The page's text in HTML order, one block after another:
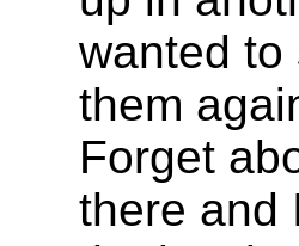
wanted to
them
Forget
there and